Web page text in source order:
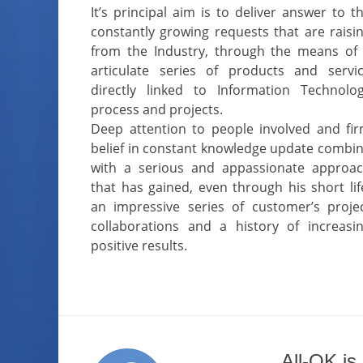
It’s principal aim is to deliver answer to
constantly growing requests that are
from the Industry, through the means of
articulate series of products and
directly linked to Information
process and projects.
Deep attention to people involved and
belief in constant knowledge update
with a serious and appassionate
that has gained, even through his short
an impressive series of customer’s
collaborations and a history of
positive results.